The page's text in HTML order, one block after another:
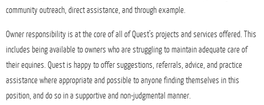
community outreach, direct assistance, and through example.
Owner responsibility is at the core of all of Quest’s projects and services offered. This
includes being available to owners who are struggling to maintain adequate care of
their equines. Quest is happy to offer suggestions, referrals, advice, and practice
assistance where appropriate and possible to anyone finding themselves in this
position, and do so in a supportive and non-judgmental manner.